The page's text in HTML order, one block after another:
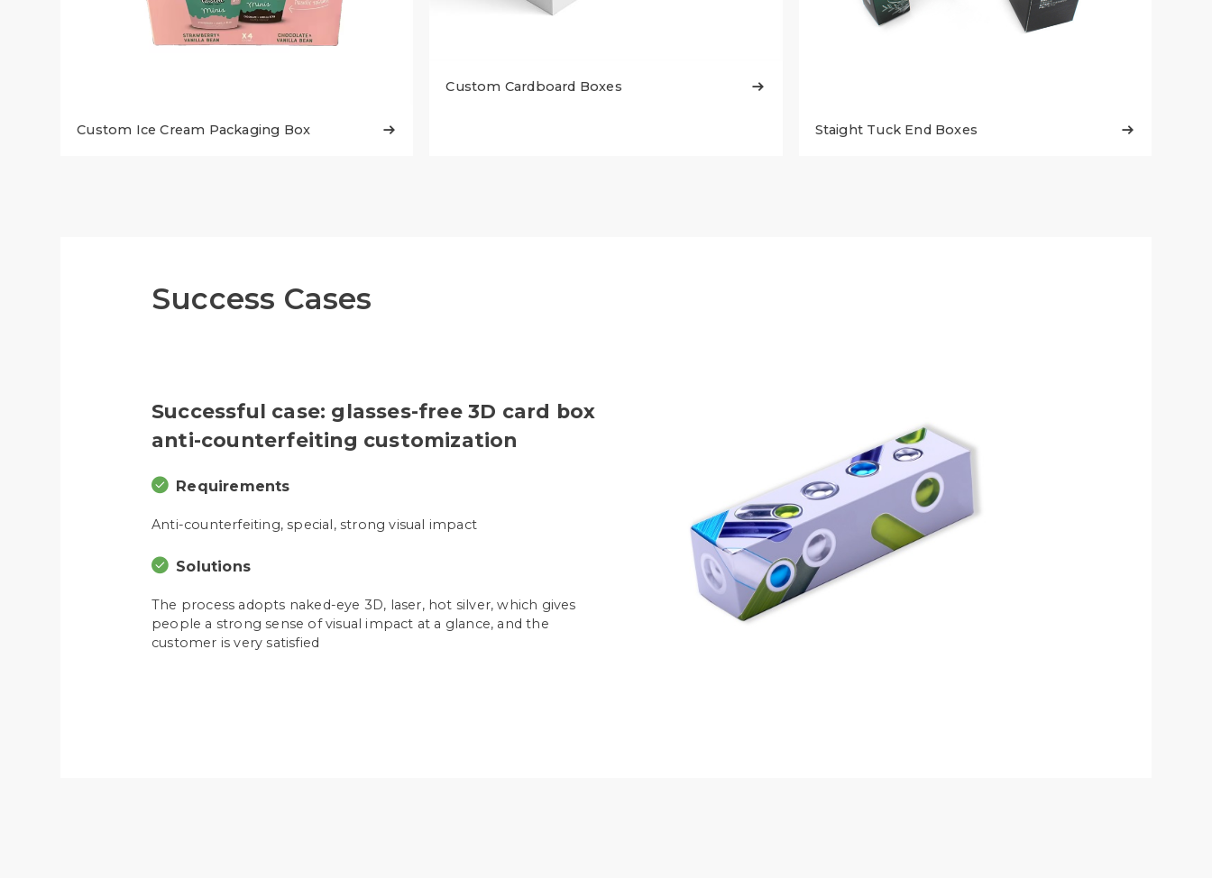
Custom Ice Cream Packaging Box 
Custom Cardboard Boxes 
Staight Tuck End Boxes 
Success Cases
Successful case: glasses-free 3D card box
anti-counterfeiting customization
Requirements
Anti-counterfeiting, special, strong visual impact
Solutions
The process adopts naked-eye 3D, laser, hot silver, which gives
people a strong sense of visual impact at a glance, and the
customer is very satisfied